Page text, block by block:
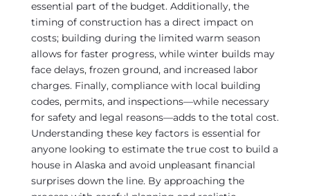
essential part of the budget. Additionally, the
timing of construction has a direct impact on
costs; building during the limited warm season
allows for faster progress, while winter builds may
face delays, frozen ground, and increased labor
charges. Finally, compliance with local building
codes, permits, and inspections—while necessary
for safety and legal reasons—adds to the total cost.
Understanding these key factors is essential for
anyone looking to estimate the true cost to build a
house in Alaska and avoid unpleasant financial
surprises down the line. By approaching the